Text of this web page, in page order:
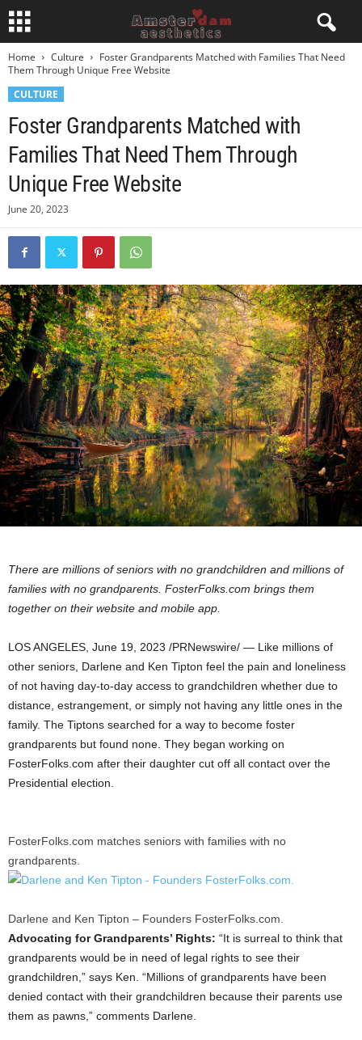
Home Culture
Foster Grandparents Matched with Families That Need
Them Through Unique Free Website
CULTURE
Foster Grandparents Matched with
Families That Need Them Through
Unique Free Website
June 20, 2023
There are millions of seniors with no grandchildren and millions of
families with no grandparents. FosterFolks.com brings them
together on their website and mobile app.
LOS ANGELES June 19, 2023 /PRNewswire/ — Like millions of
other seniors, Darlene and Ken Tipton feel the pain and loneliness
of not having day-to-day access to grandchildren whether due to
distance, estrangement, or simply not having any little ones in the
family. The Tiptons searched for a way to become foster
grandparents but found none. They began working on
FosterFolks.com after their daughter cut off all contact over the
Presidential election.
FosterFolks.com matches seniors with families with no
grandparents.
Darlene and Ken Tipton – Founders FosterFolks.com.
Advocating for Grandparents’ Rights: “It is surreal to think that
grandparents would be in need of legal rights to see their
grandchildren,” says Ken. “Millions of grandparents have been
denied contact with their grandchildren because their parents use
them as pawns,” comments Darlene.